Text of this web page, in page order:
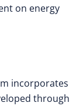
on energy
incorporates
through